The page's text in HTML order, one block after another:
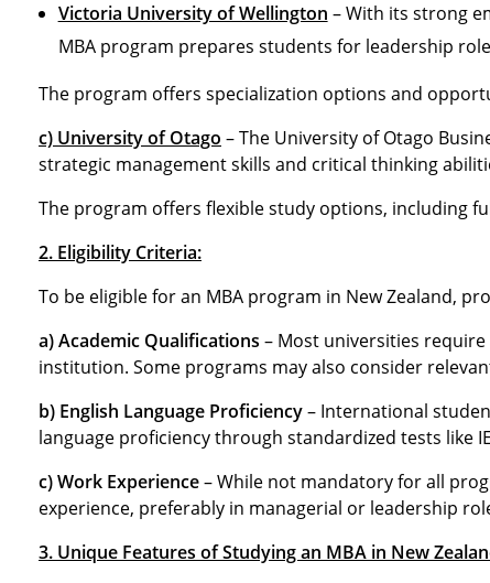
Victoria University of Wellington – With its strong
MBA program prepares students for leadership
The program offers specialization options and
c) University of Otago – The University of Otago
strategic management skills and critical thinking
The program offers flexible study options, including
2. Eligibility Criteria:
To be eligible for an MBA program in New Zealand,
a) Academic Qualifications – Most universities
institution. Some programs may also consider
b) English Language Proficiency– International
language proficiency through standardized tests like
c) Work Experience– While not mandatory for all
experience, preferably in managerial or leadership
3. Unique Features of Studying an MBA in New